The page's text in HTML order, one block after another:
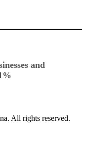
and
All rights reserved.